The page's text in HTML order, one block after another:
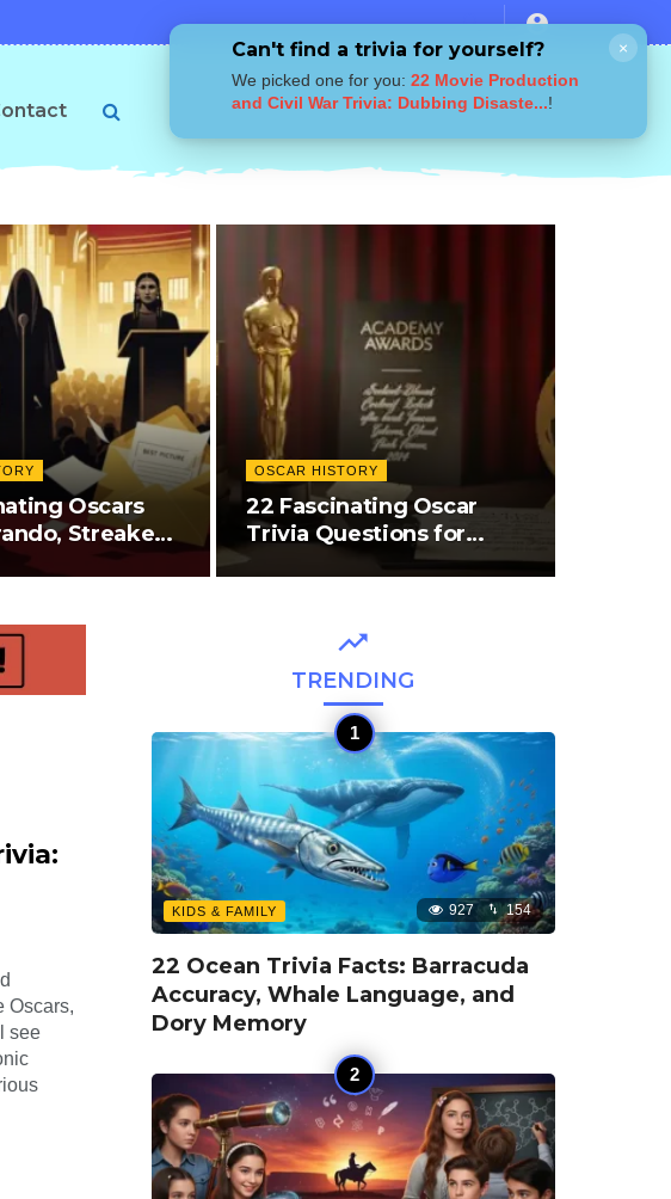
Oscars
Streakers,
OSCAR HISTORY
22 Fascinating Oscar
Trivia Questions for…
Oscars,
see
TRENDING
KIDS & FAMILY 927 154
22 Ocean Trivia Facts: Barracuda
Accuracy, Whale Language, and
Dory Memory
Can't find a trivia for yourself?
We picked one for you: 22 Movie Production
and Civil War Trivia: Dubbing Disaste...!
×